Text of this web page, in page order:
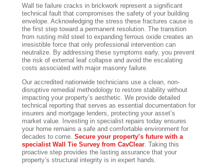
Wall tie failure cracks in brickwork represent a significant
technical fault that compromises the safety of your building
envelope. Acknowledging the stress these fractures cause is
the first step toward a permanent resolution. The transition
from rusting mild steel to expanding ferrous oxide creates an
irresistible force that only professional intervention can
neutralize. By addressing these symptoms early, you prevent
the risk of external leaf collapse and avoid the escalating
costs associated with major masonry failure.
Our accredited nationwide technicians use a clean, non-
disruptive remedial methodology to restore stability without
impacting your property’s aesthetic. We provide detailed
technical reporting that serves as essential documentation for
insurers and mortgage lenders, protecting your asset’s
market value. Investing in specialist repairs today ensures
your home remains a safe and comfortable environment for
decades to come. Secure your property’s future with a
specialist Wall Tie Survey from CavClear. Taking this
proactive step provides the lasting assurance that your
property’s structural integrity is in expert hands.